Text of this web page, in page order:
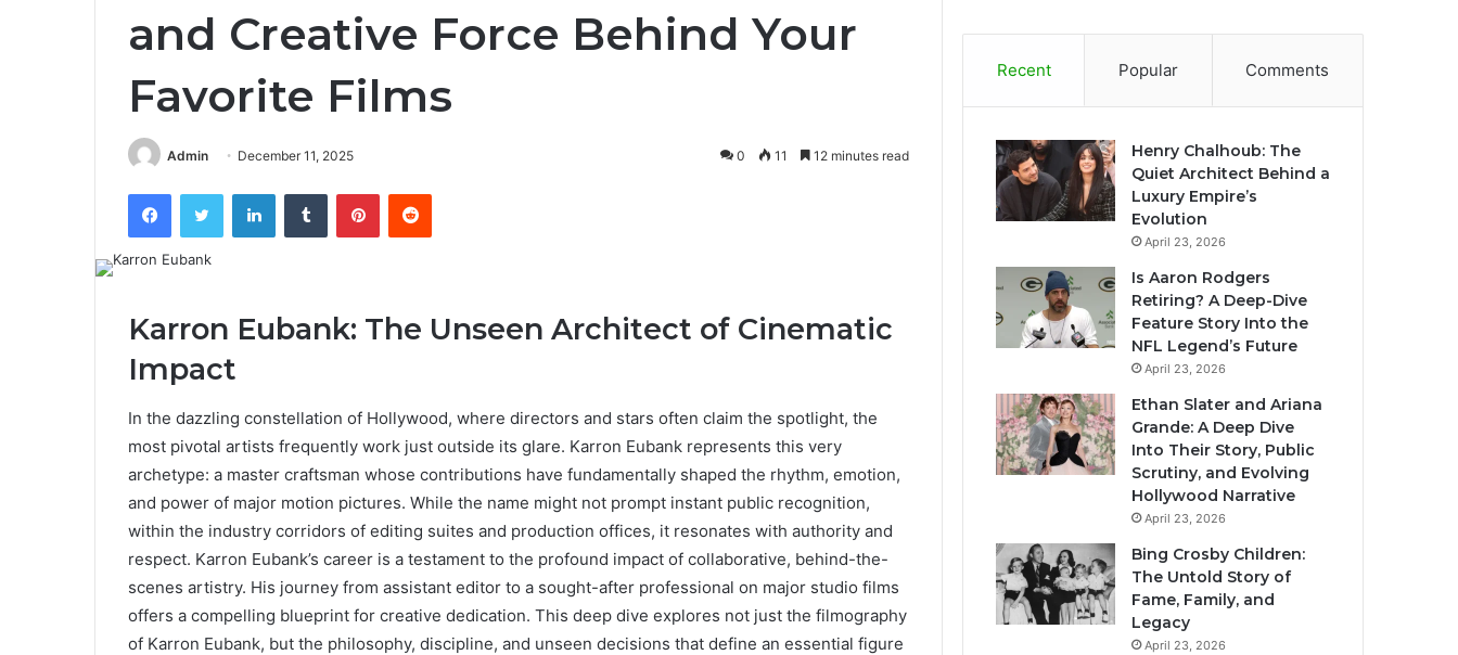
and Creative Force Behind Your
Favorite Films
Admin December 11, 2025 0 11 12 minutes read
FacebookTwitter LinkedInTumblr PinterestReddit
Karron Eubank: The Unseen Architect of Cinematic
Impact
In the dazzling constellation of Hollywood, where directors and stars often claim the spotlight, the
most pivotal artists frequently work just outside its glare. Karron Eubank represents this very
archetype: a master craftsman whose contributions have fundamentally shaped the rhythm, emotion,
and power of major motion pictures. While the name might not prompt instant public recognition,
within the industry corridors of editing suites and production offices, it resonates with authority and
respect. Karron Eubank’s career is a testament to the profound impact of collaborative, behind-the-
scenes artistry. His journey from assistant editor to a sought-after professional on major studio films
offers a compelling blueprint for creative dedication. This deep dive explores not just the filmography
of Karron Eubank, but the philosophy, discipline, and unseen decisions that define an essential figure
Recent Popular Comments
Henry Chalhoub: The
Quiet Architect Behind a
Luxury Empire’s
Evolution
April 23, 2026
Is Aaron Rodgers
Retiring? A Deep-Dive
Feature Story Into the
NFL Legend’s Future
April 23, 2026
Ethan Slater and Ariana
Grande: A Deep Dive
Into Their Story, Public
Scrutiny, and Evolving
Hollywood Narrative
April 23, 2026
Bing Crosby Children:
The Untold Story of
Fame, Family, and
Legacy
April 23, 2026